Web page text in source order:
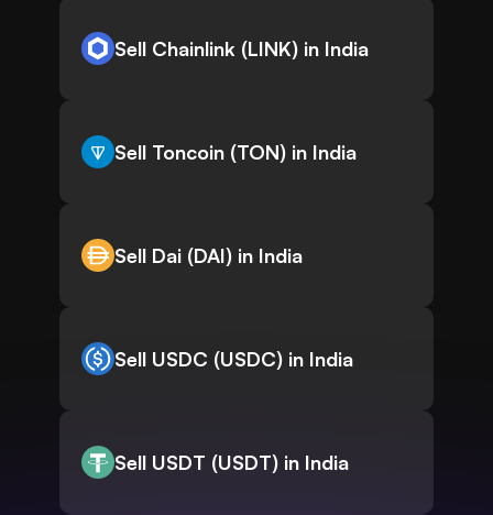
Sell Chainlink (LINK) in India
Sell Toncoin (TON) in India
Sell Dai (DAI) in India
Sell USDC (USDC) in India
Sell USDT (USDT) in India